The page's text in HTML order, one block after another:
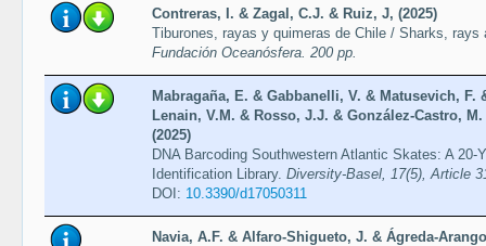
Contreras, I. & Zagal, C.J. & Ruiz, J, (2025)
Tiburones, rayas y quimeras de Chile / Sharks,
Fundación Oceanósfera. 200 pp.
Mabragaña, E. & Gabbanelli, V. & Matusevich, F.
Lenain, V.M. & Rosso, J.J. & González-Castro,
(2025)
DNA Barcoding Southwestern Atlantic Skates: A
Identification Library. Diversity-Basel, 17(5), Article
DOI: 10.3390/d17050311
Navia, A.F. & Alfaro-Shigueto, J. & Ágreda-